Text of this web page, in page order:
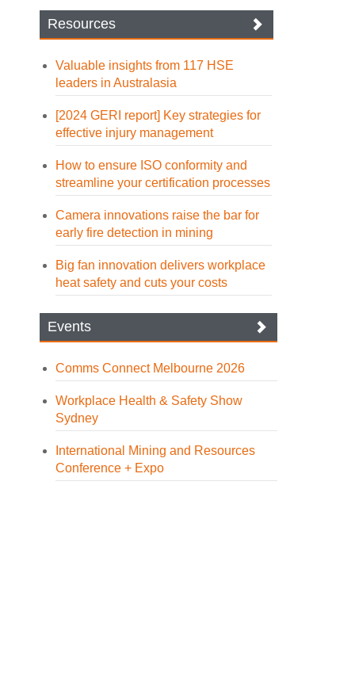
Resources
Valuable insights from 117 HSE
leaders in Australasia
[2024 GERI report] Key strategies for
effective injury management
How to ensure ISO conformity and
streamline your certification processes
Camera innovations raise the bar for
early fire detection in mining
Big fan innovation delivers workplace
heat safety and cuts your costs
Events
Comms Connect Melbourne 2026
Workplace Health & Safety Show
Sydney
International Mining and Resources
Conference + Expo